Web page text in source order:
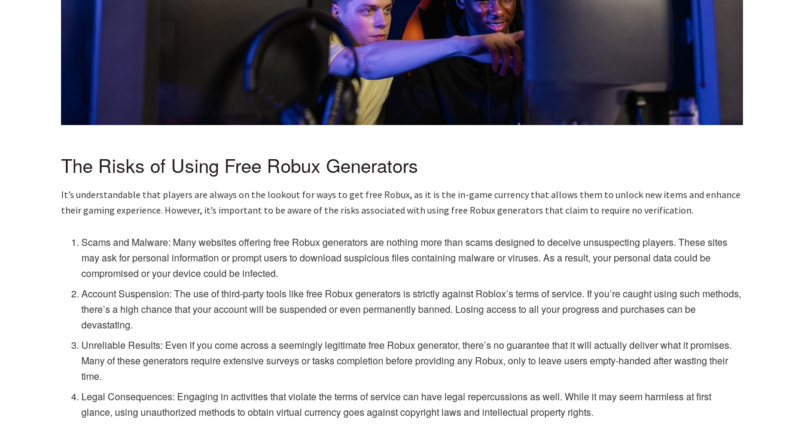
The Risks of Using Free Robux Generators
It’s understandable that players are always on the lookout for ways to get free Robux, as it is the in-game currency that allows them to unlock new items and enhance
their gaming experience. However, it’s important to be aware of the risks associated with using free Robux generators that claim to require no verification.
Scams and Malware: Many websites offering free Robux generators are nothing more than scams designed to deceive unsuspecting players. These sites
may ask for personal information or prompt users to download suspicious files containing malware or viruses. As a result, your personal data could be
compromised or your device could be infected.
Account Suspension: The use of third-party tools like free Robux generators is strictly against Roblox’s terms of service. If you’re caught using such methods,
there’s a high chance that your account will be suspended or even permanently banned. Losing access to all your progress and purchases can be
devastating.
Unreliable Results: Even if you come across a seemingly legitimate free Robux generator, there’s no guarantee that it will actually deliver what it promises.
Many of these generators require extensive surveys or tasks completion before providing any Robux, only to leave users empty-handed after wasting their
time.
Legal Consequences: Engaging in activities that violate the terms of service can have legal repercussions as well. While it may seem harmless at first
glance, using unauthorized methods to obtain virtual currency goes against copyright laws and intellectual property rights.